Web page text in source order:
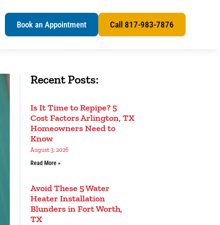
Book an Appointment Call 817-983-7876
Recent Posts:
Is It Time to Repipe? 5
Cost Factors Arlington, TX
Homeowners Need to
Know
August 3, 2026
Read More »
Avoid These 5 Water
Heater Installation
Blunders in Fort Worth,
TX